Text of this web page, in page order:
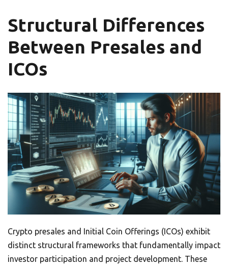
Structural Differences
Between Presales and
ICOs
Crypto presales and Initial Coin Offerings (ICOs) exhibit
distinct structural frameworks that fundamentally impact
investor participation and project development. These